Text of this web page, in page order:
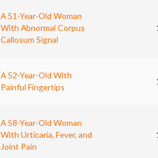
A 51-Year-Old Woman
With Abnormal Corpus
Callosum Signal
A 52-Year-Old With
Painful Fingertips
A 58-Year-Old Woman
With Urticaria, Fever, and
Joint Pain